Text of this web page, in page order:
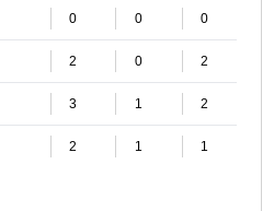
0 0 0
2 0 2
3 1 2
2 1 1